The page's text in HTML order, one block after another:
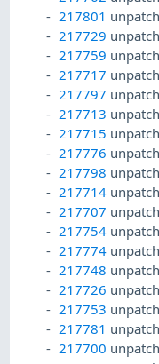
217801
217729
217759
217717
217797
217713
217715
217776
217798
217714
217707
217754
217774
217748
217726
217753
217781
217700